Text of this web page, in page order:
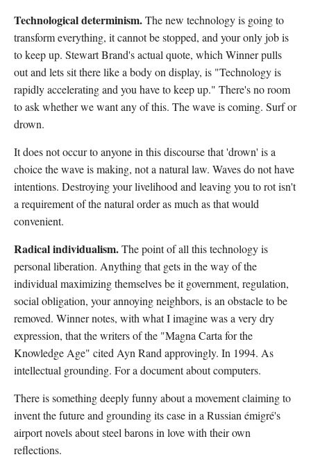
Technological determinism.The new technology is going to
transform everything, it cannot be stopped, and your only job is
to keep up. Stewart Brand's actual quote, which Winner pulls
out and lets sit there like a body on display, is "Technology is
rapidly accelerating and you have to keep up." There's no room
to ask whether we want any of this. The wave is coming. Surf or
drown.
It does not occur to anyone in this discourse that 'drown' is a
choice the wave is making, not a natural law. Waves do not have
intentions. Destroying your livelihood and leaving you to rot isn't
a requirement of the natural order as much as that would
convenient.
Radical individualism.The point of all this technology is
personal liberation. Anything that gets in the way of the
individual maximizing themselves be it government, regulation,
social obligation, your annoying neighbors, is an obstacle to be
removed. Winner notes, with what I imagine was a very dry
expression, that the writers of the "Magna Carta for the
Knowledge Age" cited Ayn Rand approvingly. In 1994. As
intellectual grounding. For a document about computers.
There is something deeply funny about a movement claiming to
invent the future and grounding its case in a Russian émigré's
airport novels about steel barons in love with their own
reflections.